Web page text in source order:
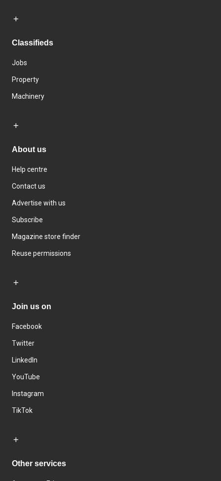
Classifieds
Jobs
Property
Machinery
About us
Help centre
Contact us
Advertise with us
Subscribe
Magazine store finder
Reuse permissions
Join us on
Facebook
Twitter
LinkedIn
YouTube
Instagram
TikTok
Other services